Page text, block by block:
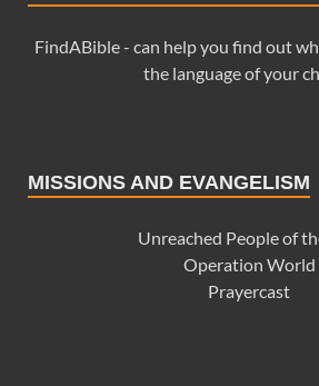
FindABible - can help you find out
the language of your
MISSIONS AND EVANGELISM
Unreached People of
Operation World
Prayercast